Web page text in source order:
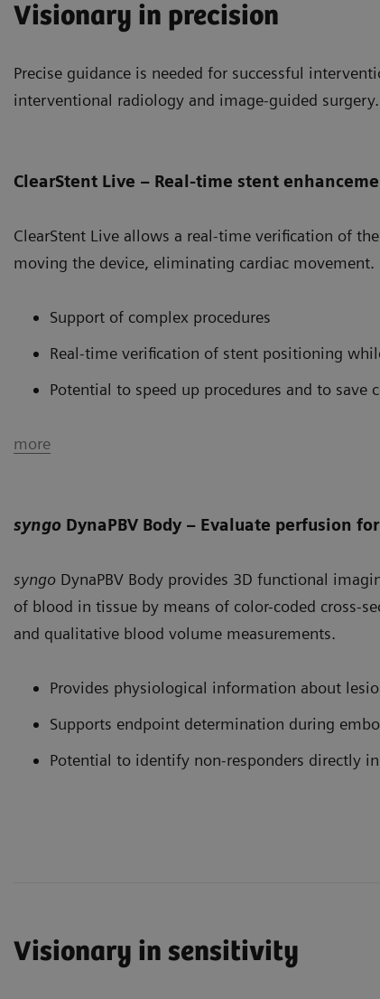
Visionary in precision
Precise guidance is needed for successful
interventional radiology and image-guided surgery.
ClearStent Live – Real-time stent
ClearStent Live allows a real-time verification of
moving the device, eliminating cardiac movement.
Support of complex procedures
Real-time verification of stent positioning
Potential to speed up procedures and to save
more
syngo DynaPBV Body – Evaluate perfusion
syngo DynaPBV Body provides 3D functional
of blood in tissue by means of color-coded cross-
and qualitative blood volume measurements.
Provides physiological information about
Supports endpoint determination during
Potential to identify non-responders directly
Visionary in sensitivity